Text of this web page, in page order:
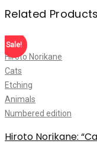
Related Products
Sale!
Hiroto Norikane
Cats
Etching
Animals
Numbered edition
Hiroto Norikane: